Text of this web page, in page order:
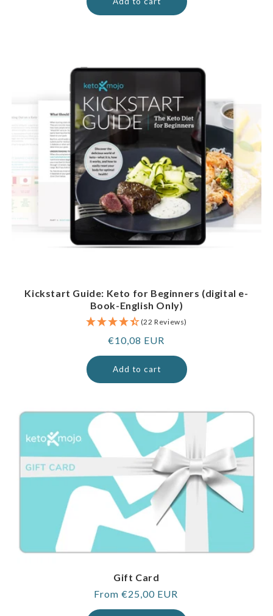
Kickstart Guide: Keto for Beginners (digital e-
Book-English Only)
(22 Reviews)
Regular
price
€10,08 EUR
Add to cart
Gift Card
Regular
price
From €25,00 EUR